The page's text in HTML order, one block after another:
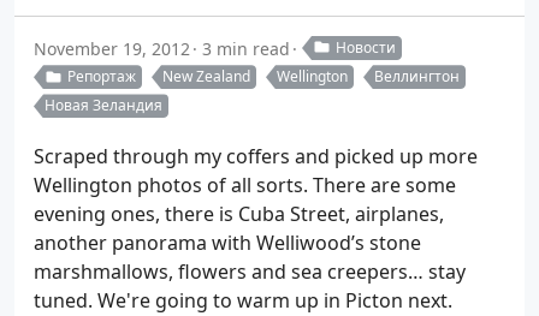
November 19, 2012 3 min read
Новости
Репортаж
New Zealand Wellington
Веллингтон
Новая Зеландия
Scraped through my coffers and picked up more
Wellington photos of all sorts. There are some
evening ones, there is Cuba Street, airplanes,
another panorama with Welliwood’s stone
marshmallows, flowers and sea creepers… stay
tuned. We're going to warm up in Picton next.